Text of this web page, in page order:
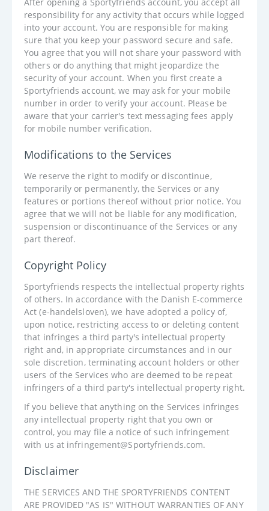
responsibility for any activity that occurs while logged
into your account. You are responsible for making
sure that you keep your password secure and safe.
You agree that you will not share your password with
others or do anything that might jeopardize the
security of your account. When you first create a
Sportyfriends account, we may ask for your mobile
number in order to verify your account. Please be
aware that your carrier's text messaging fees apply
for mobile number verification.
Modifications to the Services
We reserve the right to modify or discontinue,
temporarily or permanently, the Services or any
features or portions thereof without prior notice. You
agree that we will not be liable for any modification,
suspension or discontinuance of the Services or any
part thereof.
Copyright Policy
Sportyfriends respects the intellectual property rights
of others. In accordance with the Danish E-commerce
Act (e-handelsloven), we have adopted a policy of,
upon notice, restricting access to or deleting content
that infringes a third party's intellectual property
right and, in appropriate circumstances and in our
sole discretion, terminating account holders or other
users of the Services who are deemed to be repeat
infringers of a third party's intellectual property right.
If you believe that anything on the Services infringes
any intellectual property right that you own or
control, you may file a notice of such infringement
with us at infringement@Sportyfriends.com.
Disclaimer
THE SERVICES AND THE SPORTYFRIENDS CONTENT
ARE PROVIDED "AS IS" WITHOUT WARRANTIES OF ANY